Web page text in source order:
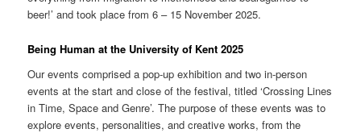
beer!’ and took place from 6 – 15 November 2025.
Being Human at the University of Kent 2025
Our events comprised a pop-up exhibition and two in-person
events at the start and close of the festival, titled ‘Crossing Lines
in Time, Space and Genre’. The purpose of these events was to
explore events, personalities, and creative works, from the